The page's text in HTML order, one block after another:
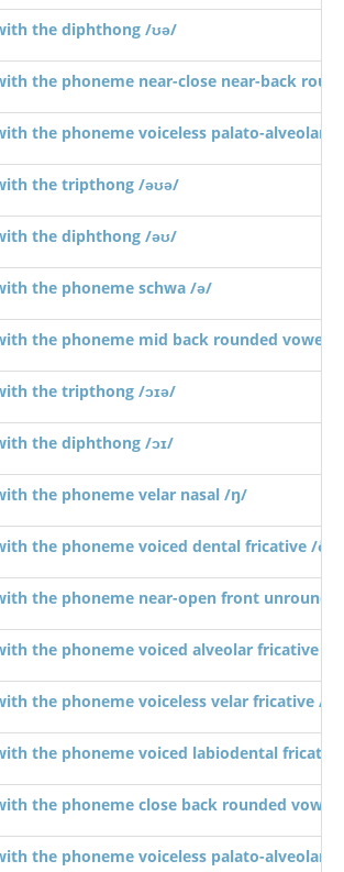
the diphthong /ʊə/
the phoneme near-close near-back
the phoneme voiceless palato-alveolar
the tripthong /əʊə/
the diphthong /əʊ/
the phoneme schwa /ə/
the phoneme mid back rounded vowel /
the tripthong /ɔɪə/
the diphthong /ɔɪ/
the phoneme velar nasal /ŋ/
the phoneme voiced dental fricative /ð/
the phoneme near-open front
the phoneme voiced alveolar fricative /z/
the phoneme voiceless velar fricative /x/
the phoneme voiced labiodental
the phoneme close back rounded vowel
the phoneme voiceless palato-alveolar